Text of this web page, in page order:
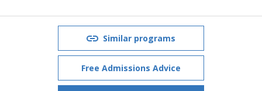
Similar programs
Free Admissions Advice